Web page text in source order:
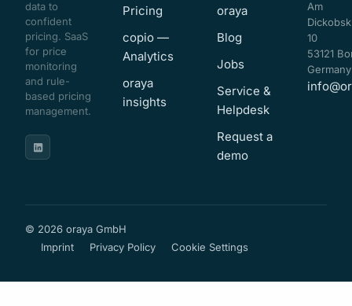
data to
confident
pricing. SaaS
for price
monitoring
and rule-
based pricing
management.
Pricing
copio —
Analytics
oraya
insights
oraya
Blog
Jobs
Service &
Helpdesk
Request a
demo
Am
10
53121
Germany
© 2026 oraya GmbH
Imprint
Privacy Policy Cookie Settings